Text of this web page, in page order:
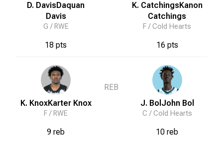
D. DavisDaquan
Davis
G / RWE
18 pts
K. KnoxKarter Knox
F / RWE
9 reb
REB
K. CatchingsKanon
Catchings
F /Cold Hearts
16 pts
J. Bol John Bol
C /Cold Hearts
10 reb